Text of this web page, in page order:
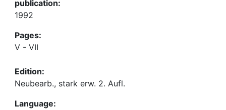
publication:
1992
Pages:
V - VII
Edition:
Neubearb., stark erw. 2. Aufl.
Language: